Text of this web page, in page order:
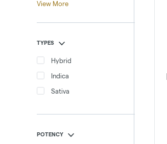
View More
TYPES
Hybrid
Indica
Sativa
POTENCY